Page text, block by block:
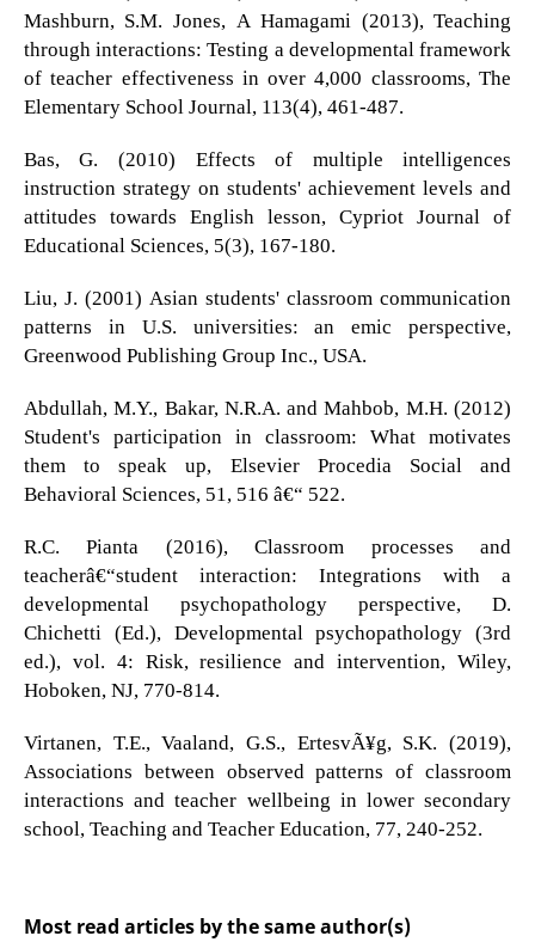
Mashburn, S.M. Jones, A Hamagami (2013), Teaching
through interactions: Testing a developmental framework
of teacher effectiveness in over 4,000 classrooms, The
Elementary School Journal, 113(4), 461-487.
Bas, G. (2010) Effects of multiple intelligences
instruction strategy on students' achievement levels and
attitudes towards English lesson, Cypriot Journal of
Educational Sciences, 5(3), 167-180.
Liu, J. (2001) Asian students' classroom communication
patterns in U.S. universities: an emic perspective,
Greenwood Publishing Group Inc., USA.
Abdullah, M.Y., Bakar, N.R.A. and Mahbob, M.H. (2012)
Student's participation in classroom: What motivates
them to speak up, Elsevier Procedia Social and
Behavioral Sciences, 51, 516 â€“ 522.
R.C. Pianta (2016), Classroom processes and
teacherâ€“student interaction: Integrations with a
developmental psychopathology perspective, D.
Chichetti (Ed.), Developmental psychopathology (3rd
ed.), vol. 4: Risk, resilience and intervention, Wiley,
Hoboken, NJ, 770-814.
Virtanen, T.E., Vaaland, G.S., ErtesvÃ¥g, S.K. (2019),
Associations between observed patterns of classroom
interactions and teacher wellbeing in lower secondary
school, Teaching and Teacher Education, 77, 240-252.
Most read articles by the same author(s)